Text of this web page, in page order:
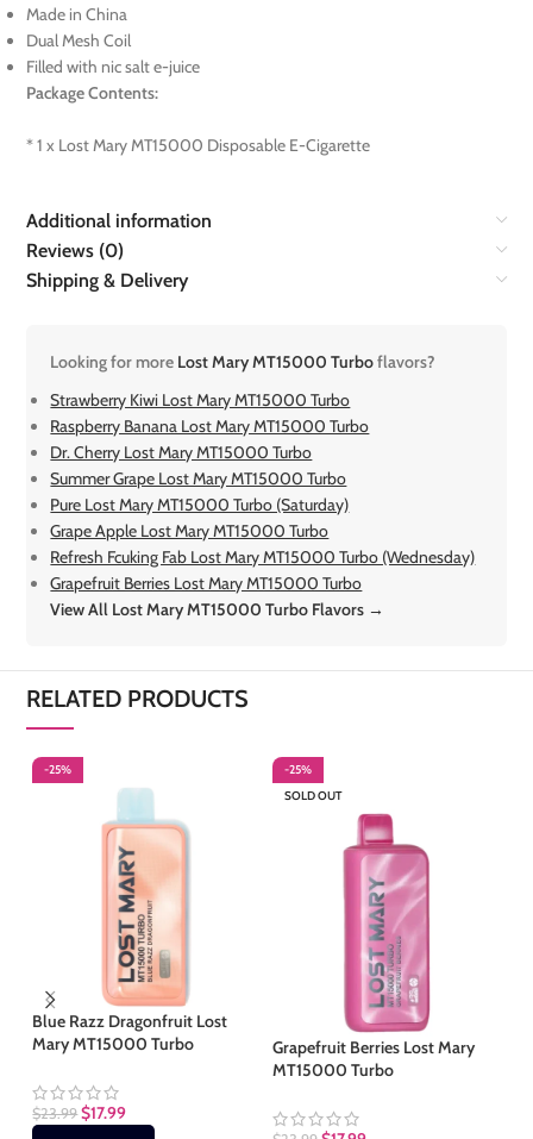
Made in China
Dual Mesh Coil
Filled with nic salt e-juice
Package Contents:
* 1 x Lost Mary MT15000 Disposable E-Cigarette
Additional information
Reviews (0)
Shipping & Delivery
Looking for more Lost Mary MT15000 Turboflavors?
Strawberry Kiwi Lost Mary MT15000 Turbo
Raspberry Banana Lost Mary MT15000 Turbo
Dr. Cherry Lost Mary MT15000 Turbo
Summer Grape Lost Mary MT15000 Turbo
Pure Lost Mary MT15000 Turbo (Saturday)
Grape Apple Lost Mary MT15000 Turbo
Refresh Fcuking Fab Lost Mary MT15000 Turbo (Wednesday)
Grapefruit Berries Lost Mary MT15000 Turbo
View All Lost Mary MT15000 Turbo Flavors →
RELATED PRODUCTS
-25%
Blue Razz Dragonfruit Lost
Mary MT15000 Turbo
$23.99 $17.99
-25%
SOLD OUT
Grapefruit Berries Lost Mary
MT15000 Turbo